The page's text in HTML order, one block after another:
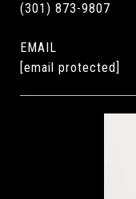
(301) 873-9807
EMAIL
[email protected]